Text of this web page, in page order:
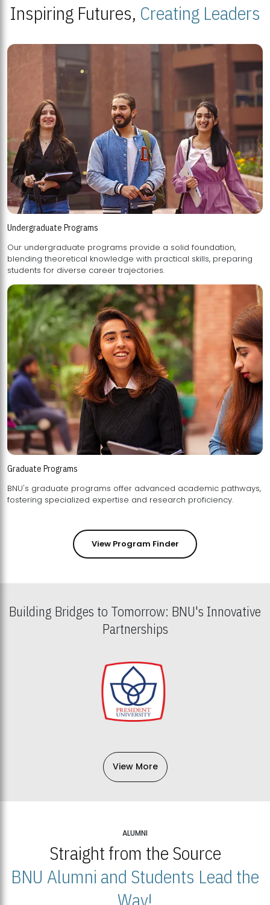
Inspiring Futures, Creating Leaders
Undergraduate Programs
Our undergraduate programs provide a solid foundation,
blending theoretical knowledge with practical skills, preparing
students for diverse career trajectories.
Graduate Programs
BNU's graduate programs offer advanced academic pathways,
fostering specialized expertise and research proficiency.
View Program Finder
Building Bridges to Tomorrow: BNU's Innovative
Partnerships
View More
ALUMNI
Straight from the Source
BNU Alumni and Students Lead the
Way!